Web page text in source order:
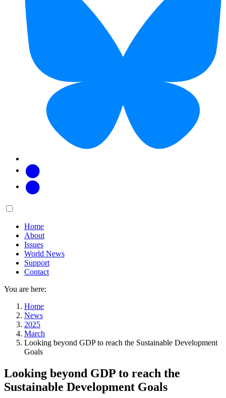
Main
Home
About
Issues
World News
Support
Contact
You are here:
Home
News
2025
March
Looking beyond GDP to reach the Sustainable Development
Goals
Looking beyond GDP to reach the
Sustainable Development Goals